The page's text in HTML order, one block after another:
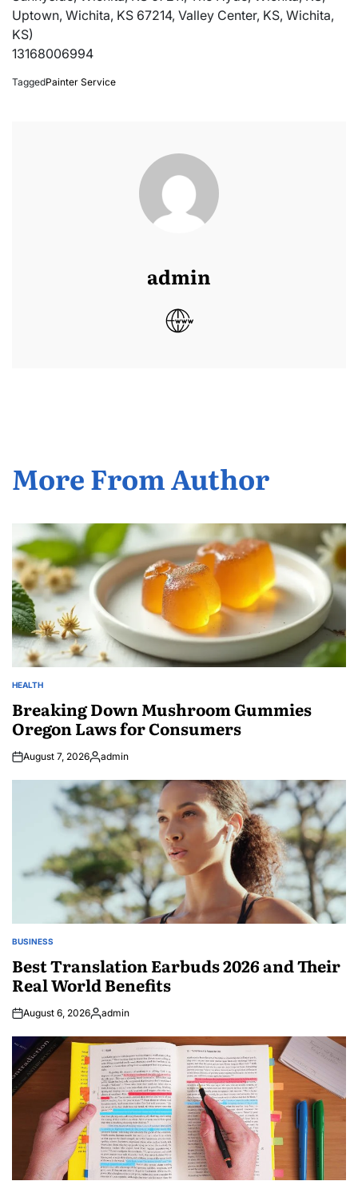
Uptown, Wichita, KS 67214, Valley Center, KS, Wichita,
KS)
13168006994
TaggedPainter Service
admin
More From Author
POSTED
HEALTH
Breaking Down Mushroom Gummies
Oregon Laws for Consumers
August 7, 2026Posted
admin
POSTED
BUSINESS
Best Translation Earbuds 2026 and Their
Real World Benefits
August 6, 2026Posted
admin